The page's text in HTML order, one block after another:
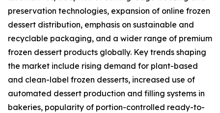
preservation technologies, expansion of online frozen
dessert distribution, emphasis on sustainable and
recyclable packaging, and a wider range of premium
frozen dessert products globally. Key trends shaping
the market include rising demand for plant-based
and clean-label frozen desserts, increased use of
automated dessert production and filling systems in
bakeries, popularity of portion-controlled ready-to-